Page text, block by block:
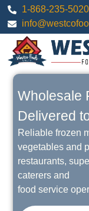
1-868-235-5020
Wholesale
Delivered
Reliable frozen
vegetables and
restaurants,
caterers and
food service